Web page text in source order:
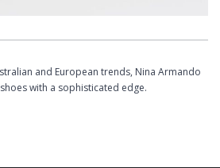
and European trends, Nina Armando
with a sophisticated edge.